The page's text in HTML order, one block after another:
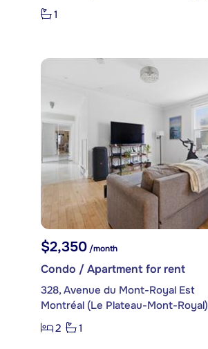
1
$2,350/month
Condo / Apartment for rent
328, Avenue du Mont-Royal Est
Montréal (Le Plateau-Mont-Royal)
2
1